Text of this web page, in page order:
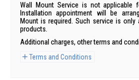
Wall Mount Service is not applicable
Installation appointment will be
Mount is required. Such service is only
products.
Additional charges, other terms and
Terms and Conditions